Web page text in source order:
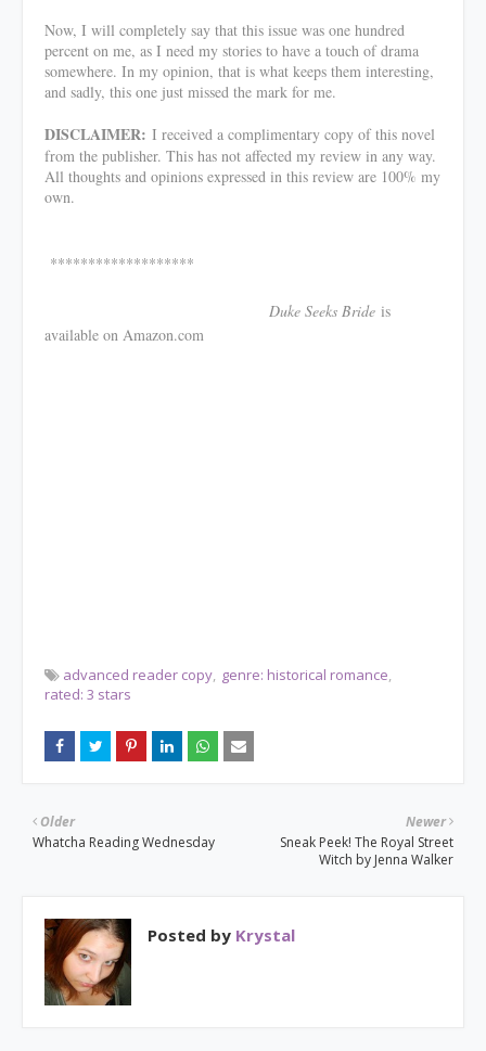
Now, I will completely say that this issue was one hundred
percent on me, as I need my stories to have a touch of drama
somewhere. In my opinion, that is what keeps them interesting,
and sadly, this one just missed the mark for me.
DISCLAIMER: I received a complimentary copy of this novel
from the publisher. This has not affected my review in any way.
All thoughts and opinions expressed in this review are 100% my
own.
*******************
Duke Seeks Bride is
available on Amazon.com
advanced reader copy genre: historical romance
rated: 3 stars
Newer
Sneak Peek! The Royal Street
Witch by Jenna Walker
Older
Whatcha Reading Wednesday
Posted by Krystal